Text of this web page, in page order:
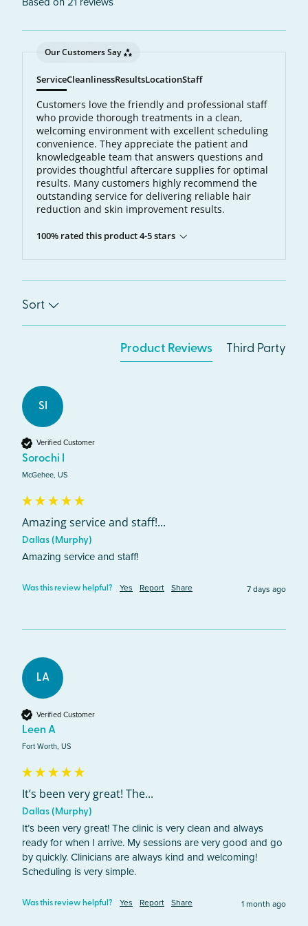
Our Customers Say
ServiceCleanlinessResultsLocationStaff
Customers love the friendly and professional staff
who provide thorough treatments in a clean,
welcoming environment with excellent scheduling
convenience. They appreciate the patient and
knowledgeable team that answers questions and
provides thoughtful aftercare supplies for optimal
results. Many customers highly recommend the
outstanding service for delivering reliable hair
reduction and skin improvement results.
100% rated this product 4-5 stars
Sort
Product Reviews Third Party
SI
Verified Customer
Sorochi I
McGehee, US
Amazing service and staff!...
Dallas (Murphy)
Amazing service and staff!
Was this review helpful? Yes Report Share 7 days ago
LA
Verified Customer
Leen A
Fort Worth, US
It’s been very great! The...
Dallas (Murphy)
It’s been very great! The clinic is very clean and always
ready for when I arrive. My sessions are very good and go
by quickly. Clinicians are always kind and welcoming!
Scheduling is very simple.
Was this review helpful? Yes Report Share 1 month ago